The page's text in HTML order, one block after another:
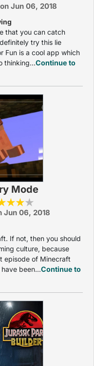
Jun 06, 2018
that you can catch
try this lie
Fun is a cool app which
thinking...Continue to
Mode
Jun 06, 2018
If not, then you should
culture, because
episode of Minecraft
been...Continue to